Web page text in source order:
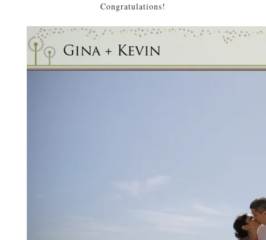
Congratulations!